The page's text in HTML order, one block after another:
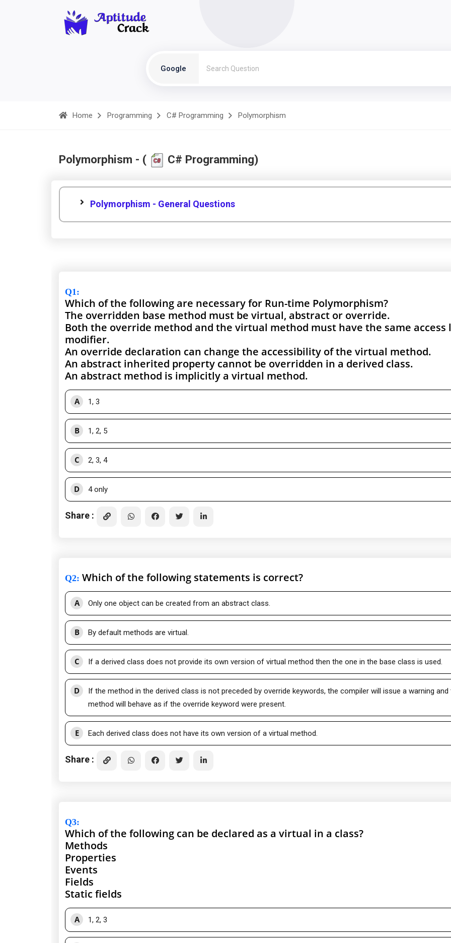
Google
Home Programming C# Programming Polymorphism
Polymorphism - ( C# Programming)
Polymorphism - General Questions
Q1:
Which of the following are necessary for Run-time Polymorphism?
The overridden base method must be virtual, abstract or override.
Both the override method and the virtual method must have the same access
modifier.
An override declaration can change the accessibility of the virtual method.
An abstract inherited property cannot be overridden in a derived class.
An abstract method is implicitly a virtual method.
A 1, 3
B 1, 2, 5
C 2, 3, 4
D 4 only
Share :
Q2: Which of the following statements is correct?
A Only one object can be created from an abstract class.
B By default methods are virtual.
C If a derived class does not provide its own version of virtual method then the one in the base class is used.
D
If the method in the derived class is not preceded by override keywords, the compiler will issue a warning and
method will behave as if the override keyword were present.
E Each derived class does not have its own version of a virtual method.
Share :
Q3:
Which of the following can be declared as a virtual in a class?
Methods
Properties
Events
Fields
Static fields
A 1, 2, 3